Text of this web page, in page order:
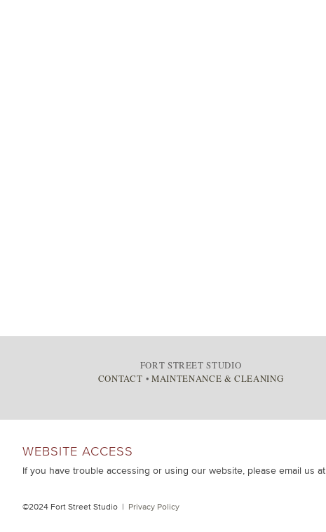
FORT STREET STUDIO
CONTACT • MAINTENANCE & CLEANING
WEBSITE ACCESS
If you have trouble accessing or using our website, please email us at
©2024 Fort Street Studio | Privacy Policy